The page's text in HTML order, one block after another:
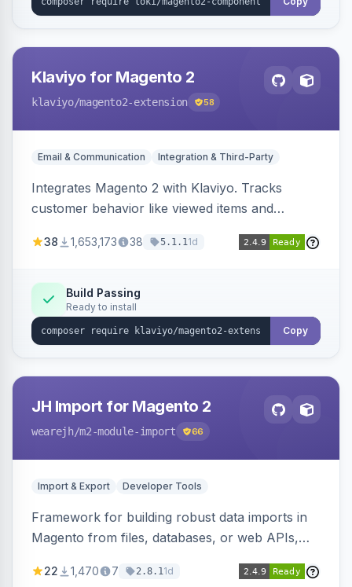
Klaviyo for Magento 2
klaviyo/magento2-extension 58
Email & Communication Integration & Third-Party
Integrates Magento 2 with Klaviyo. Tracks
customer behavior like viewed items and
subscriptions to Klaviyo lists.
38 1,653,173 38 5.1.11d
Build Passing
Ready to install
Copy
JH Import for Magento 2
wearejh/m2-module-import 66
Import & Export Developer Tools
Framework for building robust data imports in
Magento from files, databases, or web APIs,
filters, writers, indexing, and report handlers.
22 1,470 7 2.8.11d